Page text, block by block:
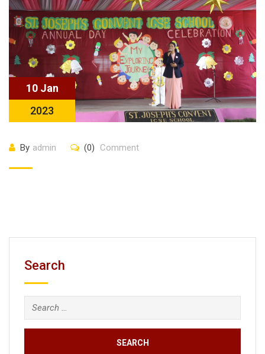
10 Jan
2023
By admin (0) Comment
Search
Search
for: